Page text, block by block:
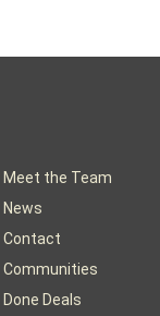
Meet the Team
News
Contact
Communities
Done Deals